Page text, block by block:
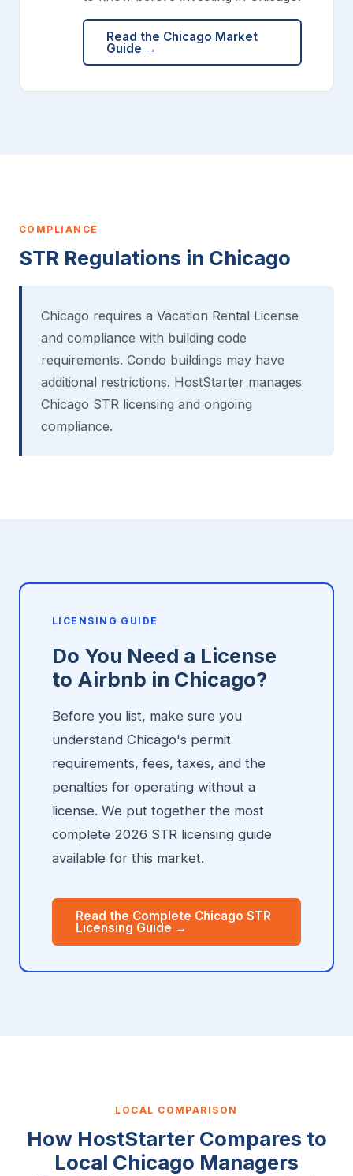
Read the Chicago Market
Guide →
COMPLIANCE
STR Regulations in Chicago
Chicago requires a Vacation Rental License
and compliance with building code
requirements. Condo buildings may have
additional restrictions. HostStarter manages
Chicago STR licensing and ongoing
compliance.
LICENSING GUIDE
Do You Need a License
to Airbnb in Chicago?
Before you list, make sure you
understand Chicago's permit
requirements, fees, taxes, and the
penalties for operating without a
license. We put together the most
complete 2026 STR licensing guide
available for this market.
Read the Complete Chicago STR
Licensing Guide →
LOCAL COMPARISON
How HostStarter Compares to
Local Chicago Managers